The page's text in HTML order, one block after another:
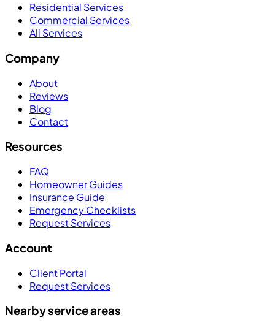
Residential Services
Commercial Services
All Services
Company
About
Reviews
Blog
Contact
Resources
FAQ
Homeowner Guides
Insurance Guide
Emergency Checklists
Request Services
Account
Client Portal
Request Services
Nearby service areas